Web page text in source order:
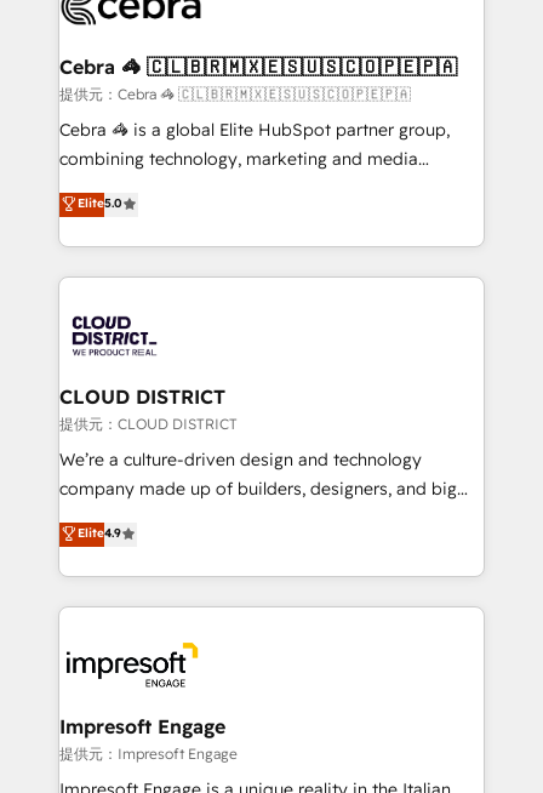
CS: 245% organic growth & +751% new visitors for a
full-funnel HubSpot project ✨ CS: 415% conversion
boost with a new HubSpot site Recognized leaders:
🏆 HubSpot Platform Migration Impact Award 🏆
Inbound Campaign of the Year 🏆 Gold AVA Digital
Award for Best Website 🌟 Accreditations: CRM
Cebra 🦓 🇨🇱🇧🇷🇲🇽🇪🇸🇺🇸🇨🇴🇵🇪🇵🇦
提供元：Cebra 🦓 🇨🇱🇧🇷🇲🇽🇪🇸🇺🇸🇨🇴🇵🇪🇵🇦
Cebra 🦓 is a global Elite HubSpot partner group,
combining technology, marketing and media
expertise across Latin America and Southern
Europe, with teams across 7 countries. Born in Chile,
we combine local insight with international reach to
help businesses grow through technology, creativity,
500+ HubSpot implementations, building end-to-
end solutions that integrate CRM, AI automation,
inbound and loop marketing, content, and digital
creativity. Our multicultural team works in Spanish,
Portuguese, and English to design scalable strategies
that drive measurable growth. 🌎 Highlights: • 10+
Platform Migration Excellence. • Top 3 Partner of the
Year LATAM 2022, 2023, 2024, 2025. • Partner of the
business with HubSpot? Let Cebra’s experts help
you grow faster, smarter, and with impact.
Elite5.0
CLOUD DISTRICT
提供元：CLOUD DISTRICT
We’re a culture-driven design and technology
company made up of builders, designers, and big
thinkers. We blend strategy, design, and
development—always fueled by curiosity—to turn
ideas, opportunities, and challenges into meaningful
experiences. To us, technology is more than just
and—most importantly—simple. That’s why we lean
into bold ideas and shape them into thoughtful
products and strategies that actually make a
difference.
Elite4.9
Impresoft Engage
提供元：Impresoft Engage